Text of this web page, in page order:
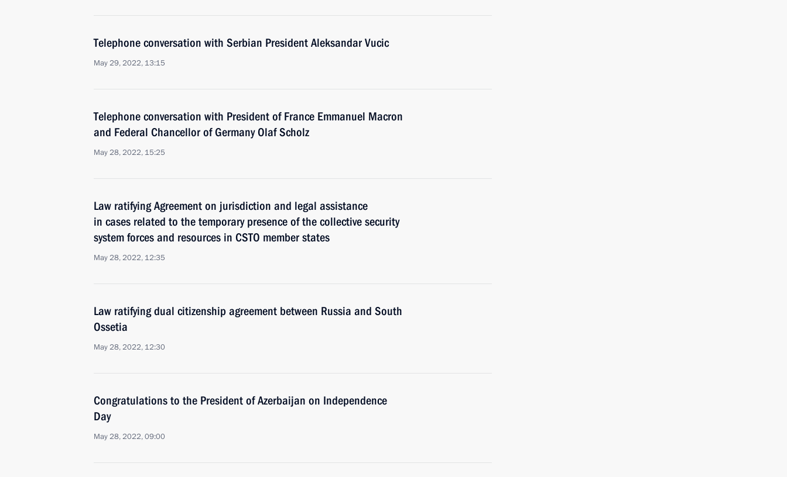
Telephone conversation with Serbian President Aleksandar Vucic
May 29, 2022, 13:15
Telephone conversation with President of France Emmanuel Macron
and Federal Chancellor of Germany Olaf Scholz
May 28, 2022, 15:25
Law ratifying Agreement on jurisdiction and legal assistance
in cases related to the temporary presence of the collective security
system forces and resources in CSTO member states
May 28, 2022, 12:35
Law ratifying dual citizenship agreement between Russia and South
Ossetia
May 28, 2022, 12:30
Congratulations to the President of Azerbaijan on Independence
Day
May 28, 2022, 09:00